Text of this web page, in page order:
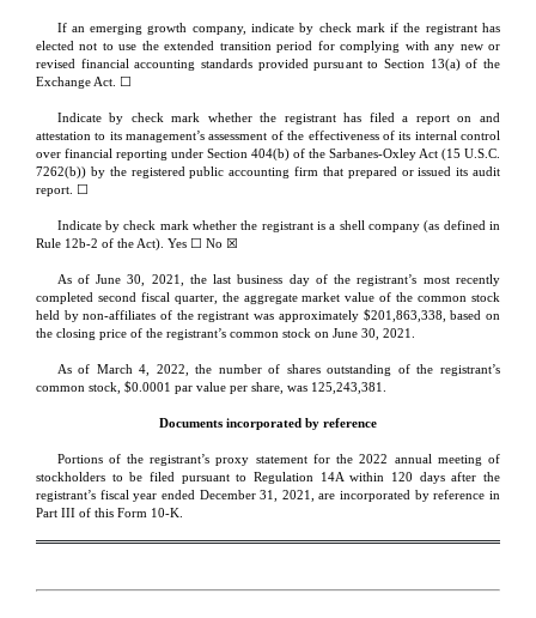
If an emerging growth company, indicate by check mark if the registrant has
elected not to use the extended transition period for complying with any new or
revised financial accounting standards provided pursuant to Section 13(a) of the
Exchange Act. ☐
Indicate by check mark whether the registrant has filed a report on and
attestation to its management’s assessment of the effectiveness of its internal control
over financial reporting under Section 404(b) of the Sarbanes-Oxley Act (15 U.S.C.
7262(b)) by the registered public accounting firm that prepared or issued its audit
report. ☐
Indicate by check mark whether the registrant is a shell company (as defined in
Rule 12b-2 of the Act). Yes ☐ No ☒
As of June 30, 2021, the last business day of the registrant’s most recently
completed second fiscal quarter, the aggregate market value of the common stock
held by non-affiliates of the registrant was approximately $201,863,338 , based on
the closing price of the registrant’s common stock on June 30, 2021.
As of March 4, 2022, the number of shares outstanding of the registrant’s
common stock, $0.0001 par value per share, was 125,243,381
Documents incorporated by reference
Portions of the registrant’s proxy statement for the 2022 annual meeting of
stockholders to be filed pursuant to Regulation 14A within 120 days after the
registrant’s fiscal year ended December 31, 2021
, are incorporated by reference in
Part III of this Form 10-K.